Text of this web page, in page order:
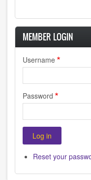
MEMBER LOGIN
Username
Password
Reset your